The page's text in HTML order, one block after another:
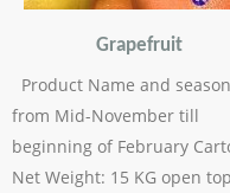
Grapefruit
Product Name and
from Mid-November till
beginning of February
Net Weight: 15 KG open